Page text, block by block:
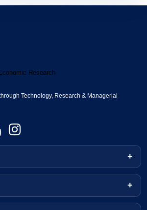
Research
Technology, Research & Managerial